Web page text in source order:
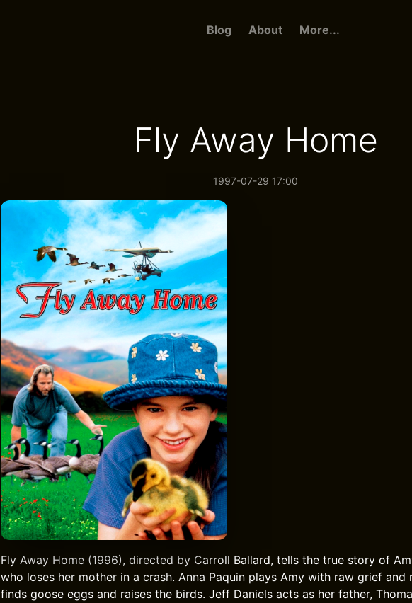
Blog About More...
Fly Away Home
1997-07-29 17:00
Fly Away Home (1996), directed by Carroll Ballard, tells the true story of
who loses her mother in a crash. Anna Paquin plays Amy with raw grief and
finds goose eggs and raises the birds. Jeff Daniels acts as her father,